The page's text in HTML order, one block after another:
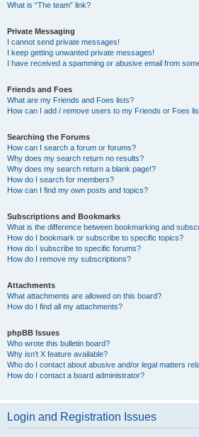
What is “The team” link?
Private Messaging
I cannot send private messages!
I keep getting unwanted private messages!
I have received a spamming or abusive email from
Friends and Foes
What are my Friends and Foes lists?
How can I add / remove users to my Friends or Foes
Searching the Forums
How can I search a forum or forums?
Why does my search return no results?
Why does my search return a blank page!?
How do I search for members?
How can I find my own posts and topics?
Subscriptions and Bookmarks
What is the difference between bookmarking and
How do I bookmark or subscribe to specific topics?
How do I subscribe to specific forums?
How do I remove my subscriptions?
Attachments
What attachments are allowed on this board?
How do I find all my attachments?
phpBB Issues
Who wrote this bulletin board?
Why isn’t X feature available?
Who do I contact about abusive and/or legal matters
How do I contact a board administrator?
Login and Registration Issues